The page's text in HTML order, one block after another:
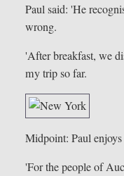
Paul said: 'He
wrong.
'After breakfast, we
my trip so far.
Midpoint: Paul
'For the people of